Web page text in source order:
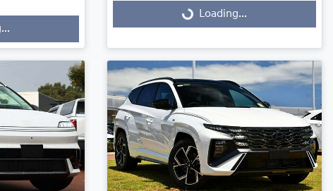
Loading... Loading...